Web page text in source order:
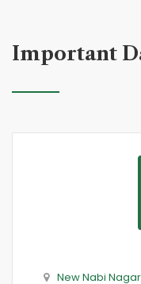
Important
New Nabi